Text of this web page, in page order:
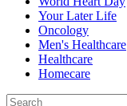
Your Later Life
Oncology
Men's Healthcare
Healthcare
Homecare